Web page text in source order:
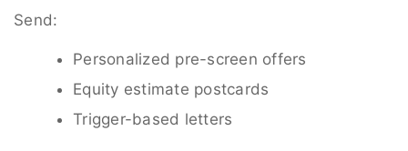
Send:
Personalized pre-screen offers
Equity estimate postcards
Trigger-based letters